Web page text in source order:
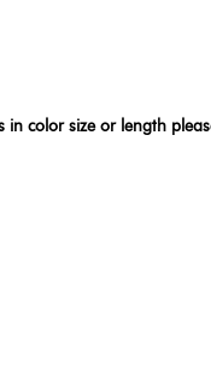
color size or length